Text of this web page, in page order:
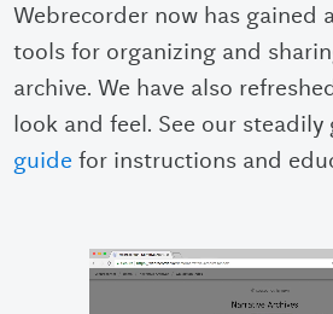
Webrecorder now has gained
tools for organizing and
archive. We have also
look and feel. See our steadily
guide for instructions and